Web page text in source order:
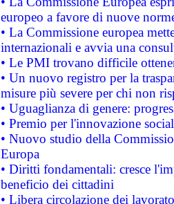
europeo a favore di nuove
• La Commissione europea
internazionali e avvia una
• Le PMI trovano difficile
• Un nuovo registro per la
misure più severe per chi non
• Uguaglianza di genere:
• Premio per l'innovazione
• Nuovo studio della
Europa
• Diritti fondamentali: cresce
beneficio dei cittadini
• Libera circolazione dei